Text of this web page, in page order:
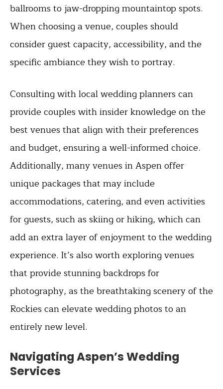
ballrooms to jaw-dropping mountaintop spots.
When choosing a venue, couples should
consider guest capacity, accessibility, and the
specific ambiance they wish to portray.
Consulting with local wedding planners can
provide couples with insider knowledge on the
best venues that align with their preferences
and budget, ensuring a well-informed choice.
Additionally, many venues in Aspen offer
unique packages that may include
accommodations, catering, and even activities
for guests, such as skiing or hiking, which can
add an extra layer of enjoyment to the wedding
experience. It’s also worth exploring venues
that provide stunning backdrops for
photography, as the breathtaking scenery of the
Rockies can elevate wedding photos to an
entirely new level.
Navigating Aspen’s Wedding
Services